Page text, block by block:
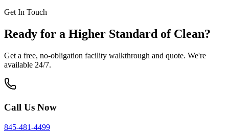
Get In Touch
Ready for a Higher Standard of Clean?
Get a free, no-obligation facility walkthrough and quote. We're
available 24/7.
Call Us Now
845-481-4499